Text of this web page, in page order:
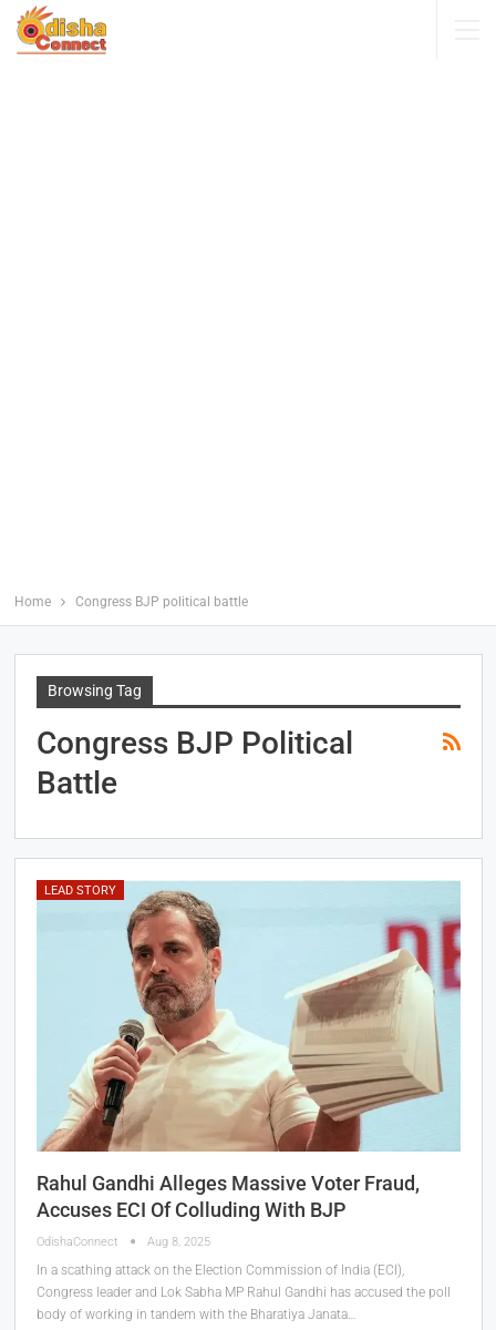
Home Congress BJP political battle
Browsing Tag
Congress BJP Political
Battle
LEAD STORY
Rahul Gandhi Alleges Massive Voter Fraud,
Accuses ECI Of Colluding With BJP
OdishaConnect Aug 8, 2025
In a scathing attack on the Election Commission of India (ECI),
Congress leader and Lok Sabha MP Rahul Gandhi has accused the poll
body of working in tandem with the Bharatiya Janata…